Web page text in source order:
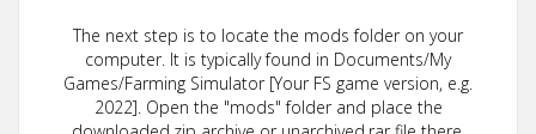
The next step is to locate the mods folder on your
computer. It is typically found in Documents/My
Games/Farming Simulator [Your FS game version, e.g.
2022]. Open the "mods" folder and place the